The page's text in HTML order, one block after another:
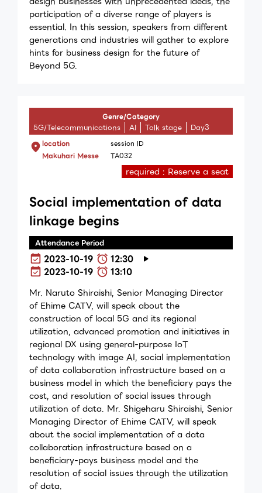
participation of a diverse range of players is
essential. In this session, speakers from different
generations and industries will gather to explore
hints for business design for the future of
Beyond 5G.
Genre/Category
5G/Telecommunications AI Talk stage Day3
location
Makuhari Messe
session ID
TA032
required : Reserve a seat
Social implementation of data
linkage begins
Attendance Period
2023-10-19
12:30
2023-10-19
13:10
Mr. Naruto Shiraishi, Senior Managing Director
of Ehime CATV, will speak about the
construction of local 5G and its regional
utilization, advanced promotion and initiatives in
regional DX using general-purpose IoT
technology with image AI, social implementation
of data collaboration infrastructure based on a
business model in which the beneficiary pays the
cost, and resolution of social issues through
utilization of data. Mr. Shigeharu Shiraishi, Senior
Managing Director of Ehime CATV, will speak
about the social implementation of a data
collaboration infrastructure based on a
beneficiary-pays business model and the
resolution of social issues through the utilization
of data.